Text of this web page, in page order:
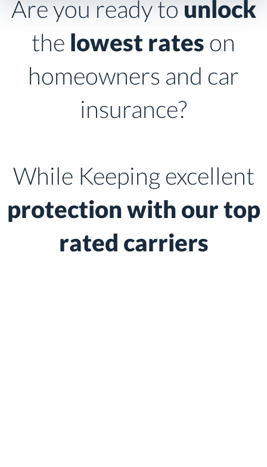
Are you ready to unlock
the lowest rates on
homeowners and car
insurance?
While Keeping excellent
protection with our top
rated carriers